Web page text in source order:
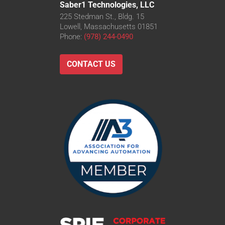
Saber1 Technologies, LLC
225 Stedman St., Bldg. 15
Lowell, Massachusetts 01851
Phone: (978) 244-0490
CONTACT US